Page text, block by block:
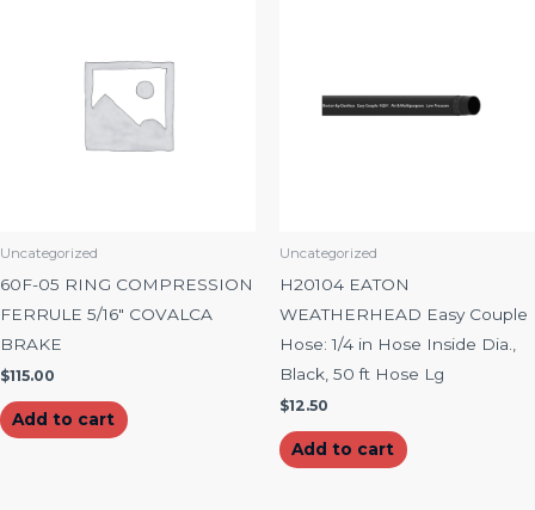
Uncategorized
60F-05 RING COMPRESSION
FERRULE 5/16″ COVALCA
BRAKE
$115.00
Add to cart
Uncategorized
H20104 EATON
WEATHERHEAD Easy Couple
Hose: 1/4 in Hose Inside Dia.,
Black, 50 ft Hose Lg
$12.50
Add to cart